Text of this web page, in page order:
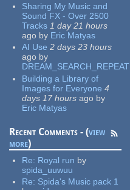
Sharing My Music and
Sound FX - Over 2500
Tracks 1 day 21 hours
ago by Eric Matyas
AI Use 2 days 23 hours
ago by
DREAM_SEARCH_REPEAT
Building a Library of
Images for Everyone 4
days 17 hours ago by
Eric Matyas
Recent Comments - (view
more)
Re: Royal run by
spida_uuwuu
Re: Spida's Music pack 1